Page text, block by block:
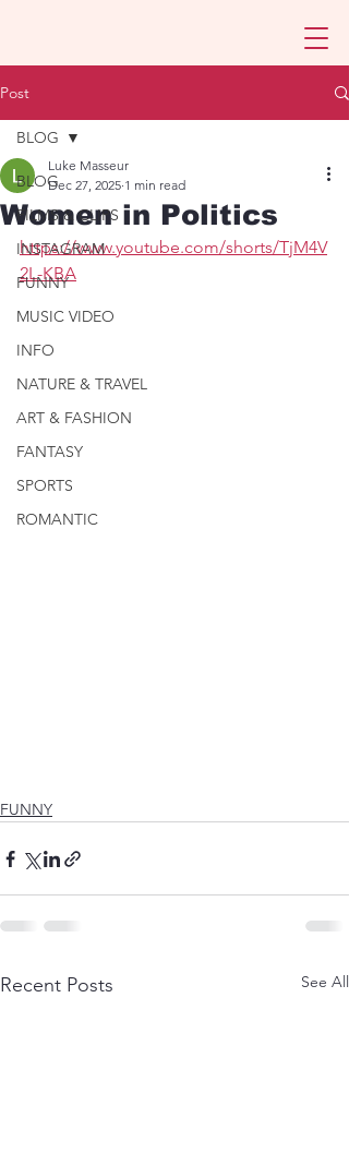
Post
BLOG
FILMS & CLIPS
INSTAGRAM
FUNNY
MUSIC VIDEO
INFO
NATURE & TRAVEL
ART & FASHION
FANTASY
SPORTS
ROMANTIC
BLOG
Women in Politics
Luke Masseur
Dec 27, 2025 1 min read
https://www.youtube.com/shorts/TjM4V
2L-KBA
FUNNY
Recent Posts See All